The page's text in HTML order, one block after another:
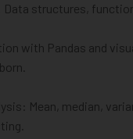
structures,
with Pandas and
Mean, median,